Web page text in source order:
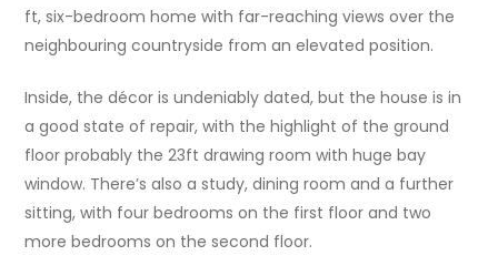
ft, six-bedroom home with far-reaching views over the
neighbouring countryside from an elevated position.
Inside, the décor is undeniably dated, but the house is in
a good state of repair, with the highlight of the ground
floor probably the 23ft drawing room with huge bay
window. There’s also a study, dining room and a further
sitting, with four bedrooms on the first floor and two
more bedrooms on the second floor.